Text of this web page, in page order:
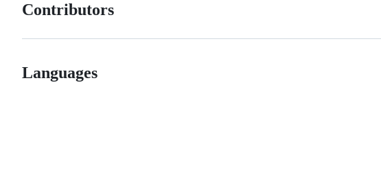
Contributors
Languages